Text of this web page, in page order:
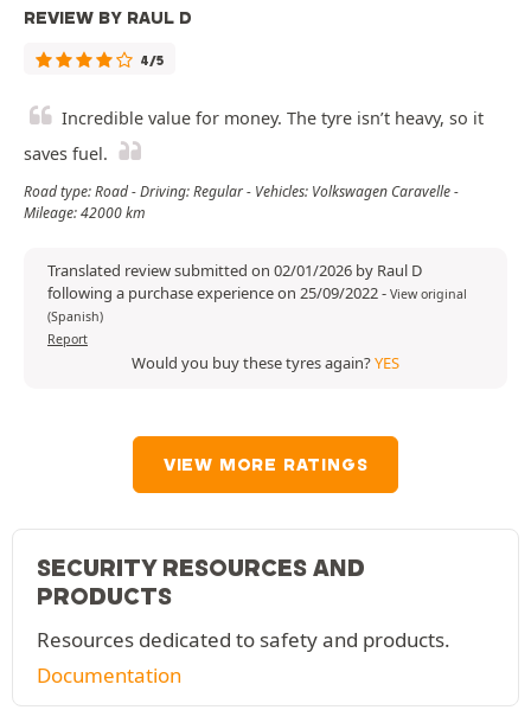
REVIEW BY RAUL D
4/5
Incredible value for money. The tyre isn’t heavy, so it
saves fuel.
Road type: Road - Driving: Regular - Vehicles: Volkswagen Caravelle -
Mileage: 42000 km
Translated review submitted on 02/01/2026 by Raul D
following a purchase experience on 25/09/2022- View original
(Spanish)
Report
Would you buy these tyres again?YES
VIEW MORE RATINGS
SECURITY RESOURCES AND
PRODUCTS
Resources dedicated to safety and products.
Documentation